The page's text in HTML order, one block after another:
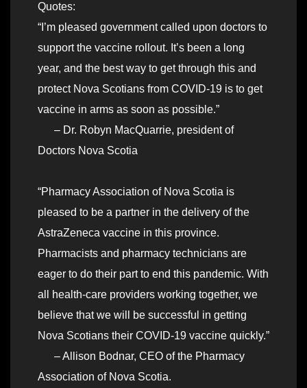
Quotes:
“I’m pleased government called upon doctors to
support the vaccine rollout. It’s been a long
year, and the best way to get through this and
protect Nova Scotians from COVID-19 is to get
vaccine in arms as soon as possible.”
– Dr. Robyn MacQuarrie, president of
Doctors Nova Scotia
“Pharmacy Association of Nova Scotia is
pleased to be a partner in the delivery of the
AstraZeneca vaccine in this province.
Pharmacists and pharmacy technicians are
eager to do their part to end this pandemic. With
all health-care providers working together, we
believe that we will be successful in getting
Nova Scotians their COVID-19 vaccine quickly.”
– Allison Bodnar, CEO of the Pharmacy
Association of Nova Scotia.